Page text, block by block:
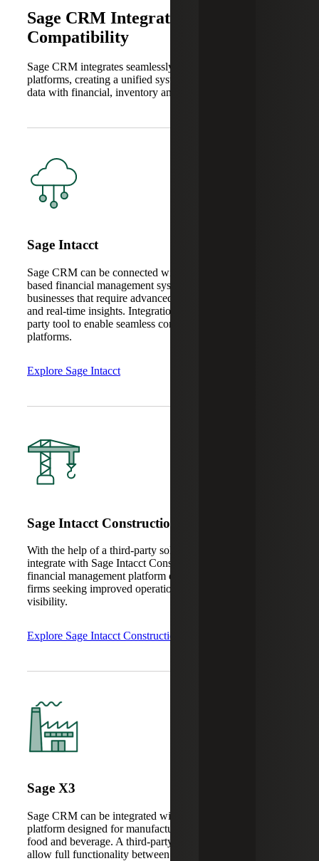
Sage CRM Integration
Compatibility
Sage CRM integrates seamlessly with other Sage software
platforms, creating a unified system that connects customer
data with financial, inventory and operational workflows.
Sage Intacct
Sage CRM can be connected with Sage Intacct, a cloud-
based financial management system for growing mid-sized
businesses that require advanced functionality, scalability
and real-time insights. Integration typically requires a third-
party tool to enable seamless connectivity between the two
platforms.
Explore Sage Intacct
Sage Intacct Construction
With the help of a third-party solution, Sage CRM can
integrate with Sage Intacct Construction, a cloud-based
financial management platform designed for construction
firms seeking improved operational efficiency and
visibility.
Explore Sage Intacct Construction
Sage X3
Sage CRM can be integrated with Sage X3, an ERP
platform designed for manufacturing, consumer goods and
food and beverage. A third-party connector is required to
allow full functionality between the two systems.